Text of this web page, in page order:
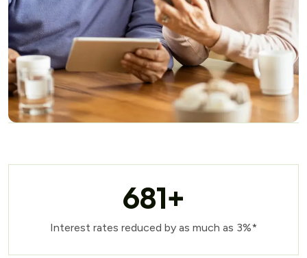
681+
Interest rates reduced by as much as 3%*